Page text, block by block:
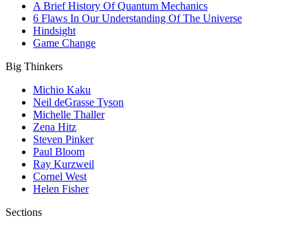
A Brief History Of Quantum Mechanics
6 Flaws In Our Understanding Of The Universe
Hindsight
Game Change
Big Thinkers
Michio Kaku
Neil deGrasse Tyson
Michelle Thaller
Zena Hitz
Steven Pinker
Paul Bloom
Ray Kurzweil
Cornel West
Helen Fisher
Sections